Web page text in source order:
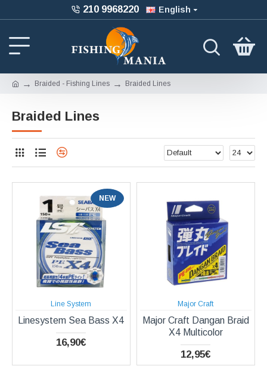
210 9968220 English
Braided - Fishing Lines Braided Lines
Braided Lines
NEW
Line System
Linesystem Sea Bass X4
16,90€
Major Craft
Major Craft Dangan Braid
X4 Multicolor
12,95€